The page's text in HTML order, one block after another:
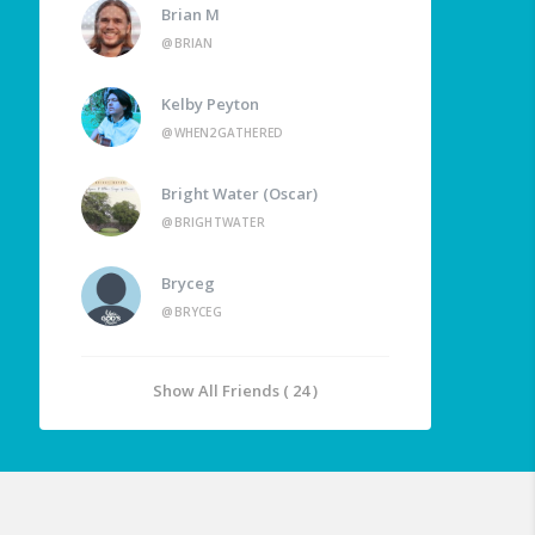
Brian M
@BRIAN
Kelby Peyton
@WHEN2GATHERED
Bright Water (Oscar)
@BRIGHTWATER
Bryceg
@BRYCEG
Show All Friends ( 24 )